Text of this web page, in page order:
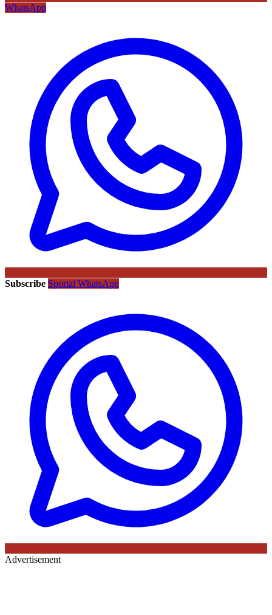
WhatsApp
Subscribe Sportal WhatsApp
Advertisement